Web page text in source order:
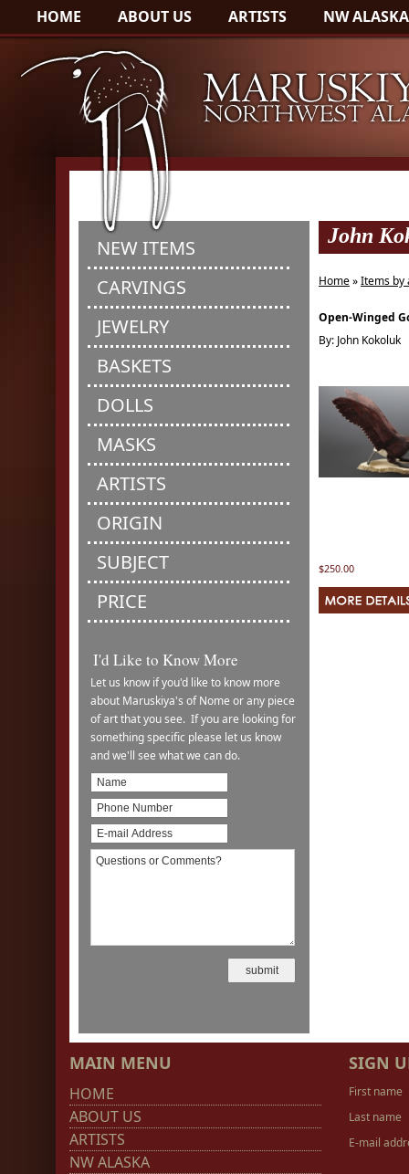
HOME ABOUT US ARTISTS NW ALASKA
NEW ITEMS
CARVINGS
JEWELRY
BASKETS
DOLLS
MASKS
ARTISTS
ORIGIN
SUBJECT
PRICE
I'd Like to Know More
Let us know if you'd like to know more
about Maruskiya's of Nome or any piece
of art that you see. If you are looking for
something specific please let us know
and we'll see what we can do.
John
Home»Items by
Open-Winged
By: John Kokoluk
$250.00
MAIN MENU
HOME
ABOUT US
ARTISTS
NW ALASKA
SIGN
First name
Last name
E-mail